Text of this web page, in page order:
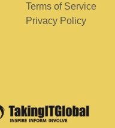
Terms of Service
Privacy Policy